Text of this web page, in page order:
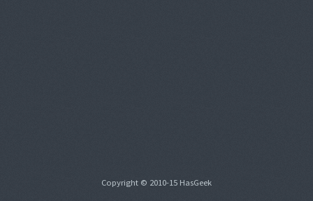
Copyright © 2010-15 HasGeek